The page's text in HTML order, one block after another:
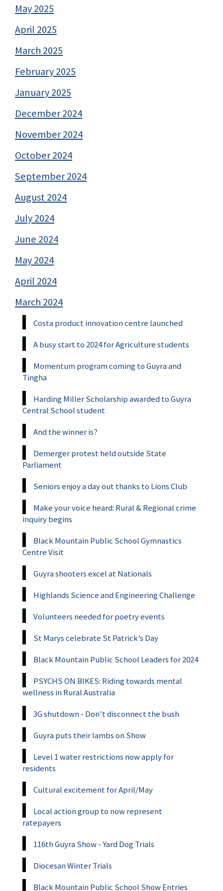
May 2025
April 2025
March 2025
February 2025
January 2025
December 2024
November 2024
October 2024
September 2024
August 2024
July 2024
June 2024
May 2024
April 2024
March 2024
Costa product innovation centre launched
A busy start to 2024 for Agriculture students
Momentum program coming to Guyra and
Tingha
Harding Miller Scholarship awarded to Guyra
Central School student
And the winner is?
Demerger protest held outside State
Parliament
Seniors enjoy a day out thanks to Lions Club
Make your voice heard: Rural & Regional crime
inquiry begins
Black Mountain Public School Gymnastics
Centre Visit
Guyra shooters excel at Nationals
Highlands Science and Engineering Challenge
Volunteers needed for poetry events
St Marys celebrate St Patrick’s Day
Black Mountain Public School Leaders for 2024
PSYCHS ON BIKES: Riding towards mental
wellness in Rural Australia
3G shutdown - Don’t disconnect the bush
Guyra puts their lambs on Show
Level 1 water restrictions now apply for
residents
Cultural excitement for April/May
Local action group to now represent
ratepayers
116th Guyra Show - Yard Dog Trials
Diocesan Winter Trials
Black Mountain Public School Show Entries